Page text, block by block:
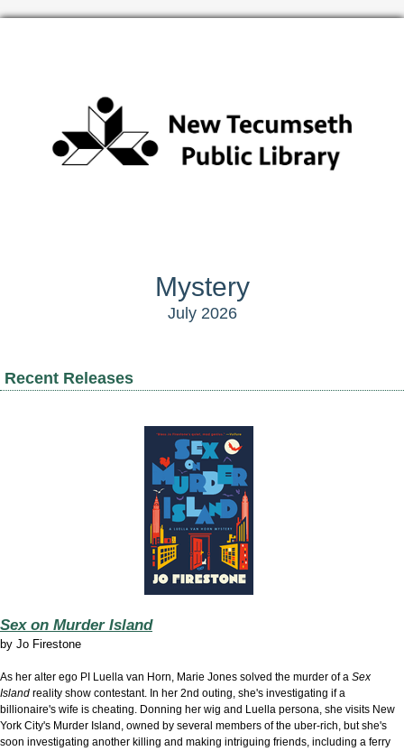
Mystery
July 2026
Recent Releases
Sex on Murder Island
by Jo Firestone
As her alter ego PI Luella van Horn, Marie Jones solved the murder of a Sex
Island reality show contestant. In her 2nd outing, she's investigating if a
billionaire's wife is cheating. Donning her wig and Luella persona, she visits New
York City's Murder Island, owned by several members of the uber-rich, but she's
soon investigating another killing and making intriguing friends, including a ferry